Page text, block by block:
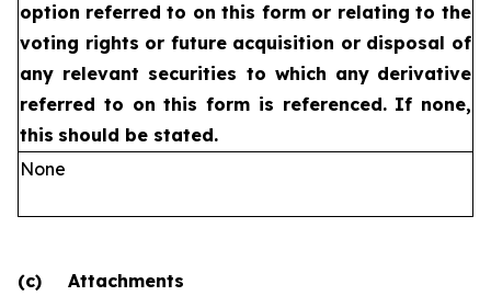
option referred to on this form or relating to the
voting rights or future acquisition or disposal of
any relevant securities to which any derivative
referred to on this form is referenced. If none,
this should be stated.
None
(c) Attachments